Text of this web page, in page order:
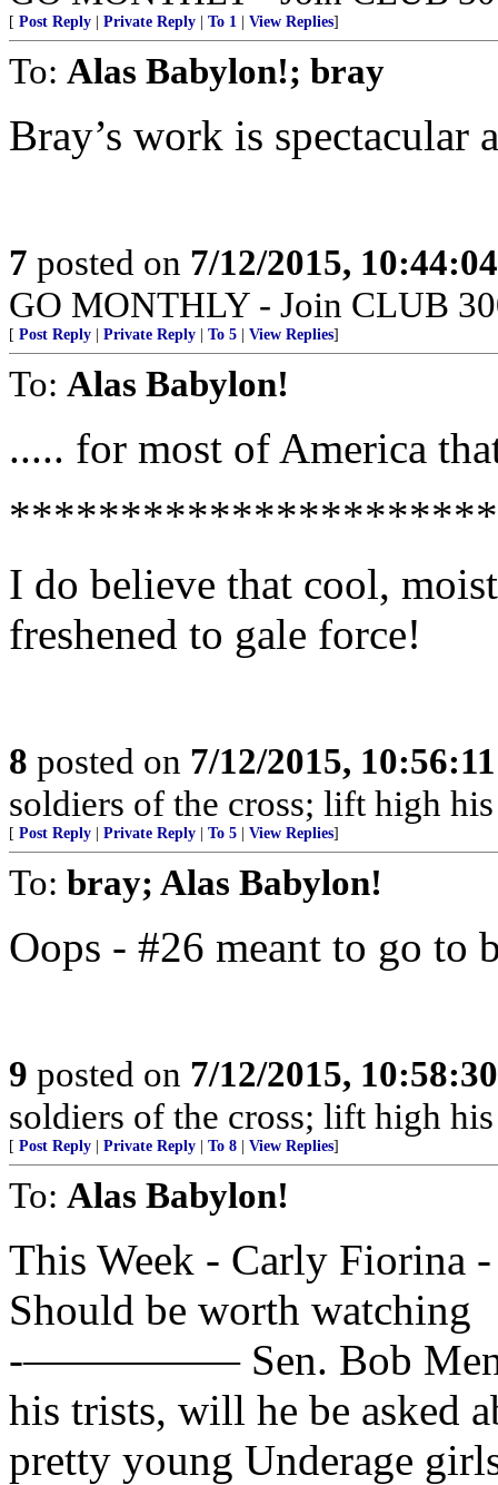
[ Post Reply Private Reply To 1 View Replies]
To: Alas Babylon!; bray
Bray’s work is
7 posted on 7/12/2015,
GO MONTHLY - Join CLUB
[ Post Reply Private Reply To 5 View Replies]
To: Alas Babylon!
..... for most of America
I do believe that cool,
freshened to gale force!
8 posted on 7/12/2015,
soldiers of the cross; lift high
[ Post Reply Private Reply To 5 View Replies]
To: bray; Alas Babylon!
Oops - #26 meant to go to
9 posted on 7/12/2015,
soldiers of the cross; lift high
[ Post Reply Private Reply To 8 View Replies]
To: Alas Babylon!
This Week - Carly Fiorina
Should be worth watching
-————— Sen. Bob
his trists, will he be asked
pretty young Underage